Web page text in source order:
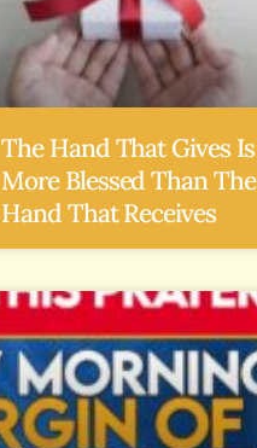
The Hand That Gives Is
More Blessed Than The
Hand That Receives